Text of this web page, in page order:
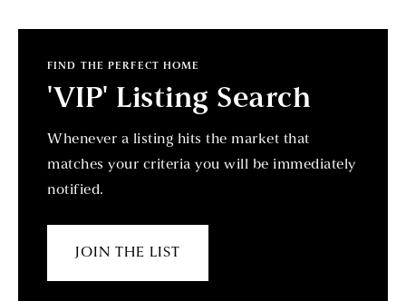
FIND THE PERFECT HOME
'VIP' Listing Search
Whenever a listing hits the market that
matches your criteria you will be immediately
notified.
JOIN THE LIST